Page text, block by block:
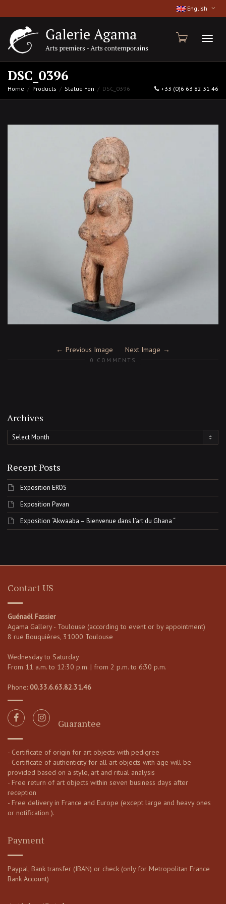
English
DSC_0396
Home Products Statue Fon DSC_0396 +33 (0)6 63 82 31 46
Previous Image Next Image
0 COMMENTS
Archives
Archives
Recent Posts
Exposition EROS
Exposition Pavan
Exposition “Akwaaba – Bienvenue dans l’art du Ghana “
Contact US
Guénaël Fassier
Agama Gallery - Toulouse (according to event or by appointment)
8 rue Bouquières, 31000 Toulouse
Wednesday to Saturday
From 11 a.m. to 12:30 p.m. | from 2 p.m. to 6:30 p.m.
Phone: 00.33.6.63.82.31.46
Guarantee
- Certificate of origin for art objects with pedigree
- Certificate of authenticity for all art objects with age will be
provided based on a style, art and ritual analysis
- Free return of art objects within seven business days after
reception
- Free delivery in France and Europe (except large and heavy ones
or notification ).
Payment
Paypal, Bank transfer (IBAN) or check (only for Metropolitan France
Bank Account)